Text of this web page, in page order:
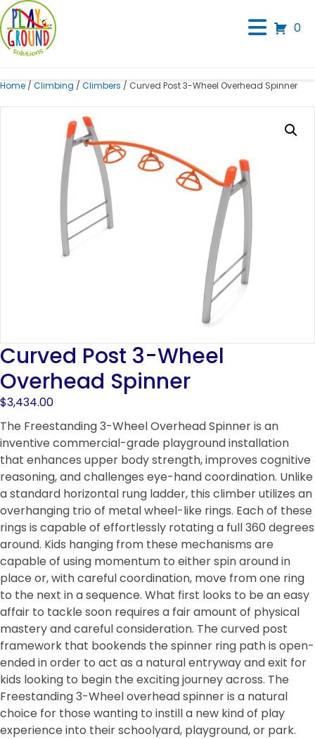
0
Home / Climbing / Climbers / Curved Post 3-Wheel Overhead Spinner
Curved Post 3-Wheel
Overhead Spinner
$3,434.00
The Freestanding 3-Wheel Overhead Spinner is an
inventive commercial-grade playground installation
that enhances upper body strength, improves cognitive
reasoning, and challenges eye-hand coordination. Unlike
a standard horizontal rung ladder, this climber utilizes an
overhanging trio of metal wheel-like rings. Each of these
rings is capable of effortlessly rotating a full 360 degrees
around. Kids hanging from these mechanisms are
capable of using momentum to either spin around in
place or, with careful coordination, move from one ring
to the next in a sequence. What first looks to be an easy
affair to tackle soon requires a fair amount of physical
mastery and careful consideration. The curved post
framework that bookends the spinner ring path is open-
ended in order to act as a natural entryway and exit for
kids looking to begin the exciting journey across. The
Freestanding 3-Wheel overhead spinner is a natural
choice for those wanting to instill a new kind of play
experience into their schoolyard, playground, or park.